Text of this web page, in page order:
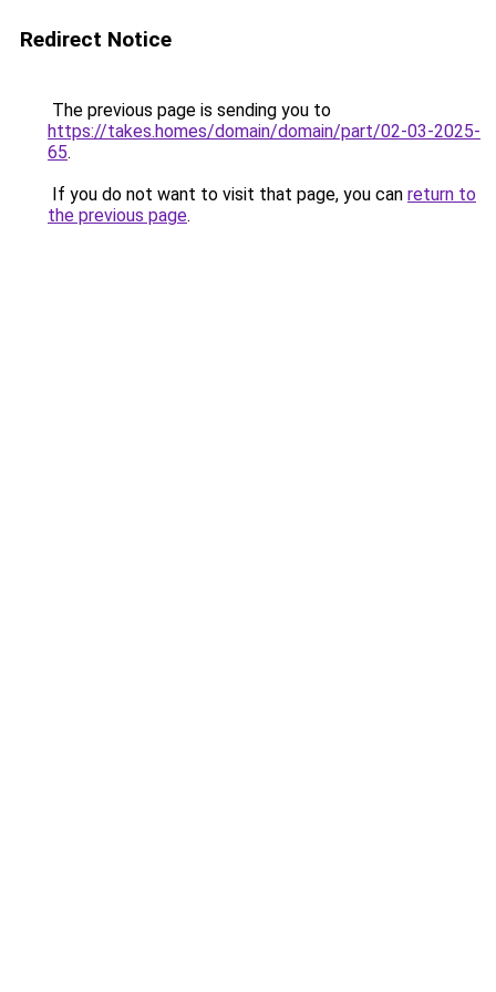
Redirect Notice
The previous page is sending you to
https://takes.homes/domain/domain/part/02-03-2025-
65.
If you do not want to visit that page, you can return to
the previous page.